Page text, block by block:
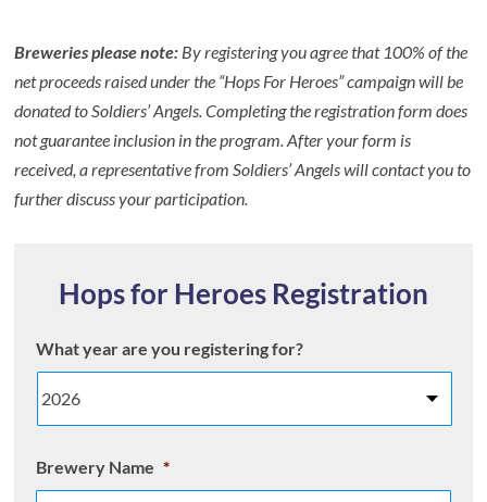
Breweries please note: By registering you agree that 100% of the
net proceeds raised under the “Hops For Heroes” campaign will be
donated to Soldiers’ Angels. Completing the registration form does
not guarantee inclusion in the program. After your form is
received, a representative from Soldiers’ Angels will contact you to
further discuss your participation.
Hops for Heroes Registration
What year are you registering for?
Brewery Name *